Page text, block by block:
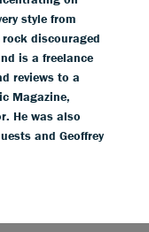
style from
discouraged
is a freelance
reviews to a
Magazine,
He was also
and Geoffrey